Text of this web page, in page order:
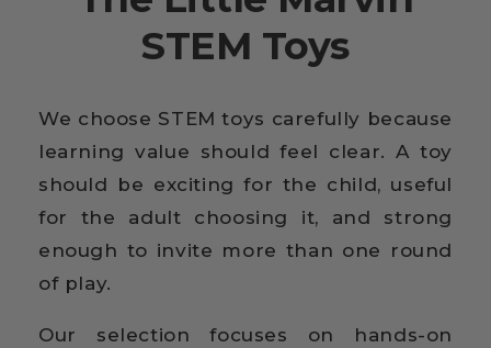
STEM Toys
We choose STEM toys carefully because
learning value should feel clear. A toy
should be exciting for the child, useful
for the adult choosing it, and strong
enough to invite more than one round
of play.
Our selection focuses on hands-on